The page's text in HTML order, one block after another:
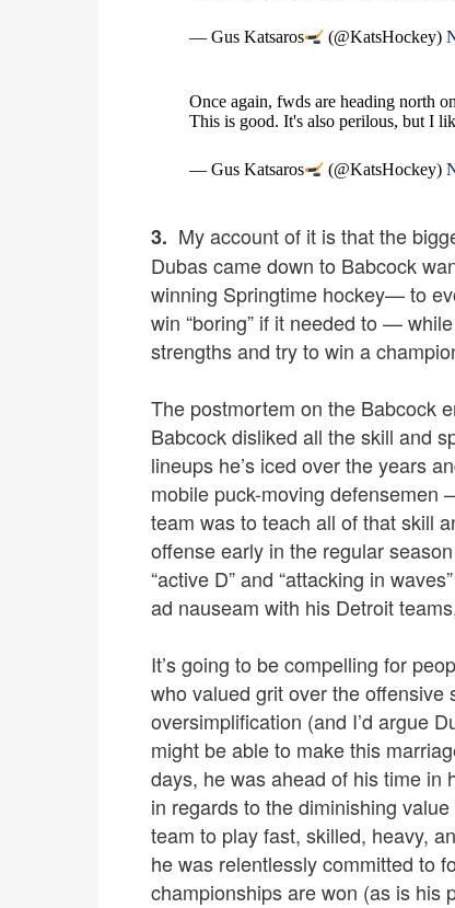
— Gus Katsaros (@KatsHockey)
Once again, fwds are heading north
This is good. It's also perilous, but I
— Gus Katsaros (@KatsHockey)
3. My account of it is that the
Dubas came down to Babcock
winning Springtime hockey— to
win “boring” if it needed to —
strengths and try to win a
The postmortem on the Babcock
Babcock disliked all the skill and
lineups he’s iced over the years
mobile puck-moving defensemen
team was to teach all of that skill
offense early in the regular
“active D” and “attacking in
ad nauseam with his Detroit
It’s going to be compelling for
who valued grit over the offensive
oversimplification (and I’d argue
might be able to make this
days, he was ahead of his time in
in regards to the diminishing
team to play fast, skilled, heavy,
he was relentlessly committed to
championships are won (as is his